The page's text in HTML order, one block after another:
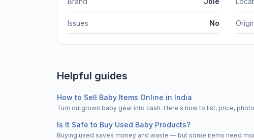
Issues No
Helpful guides
How to Sell Baby Items Online in India
Turn outgrown baby gear into cash. Here's how to list, price,
Is It Safe to Buy Used Baby Products?
Buying used saves money and waste — but some items need